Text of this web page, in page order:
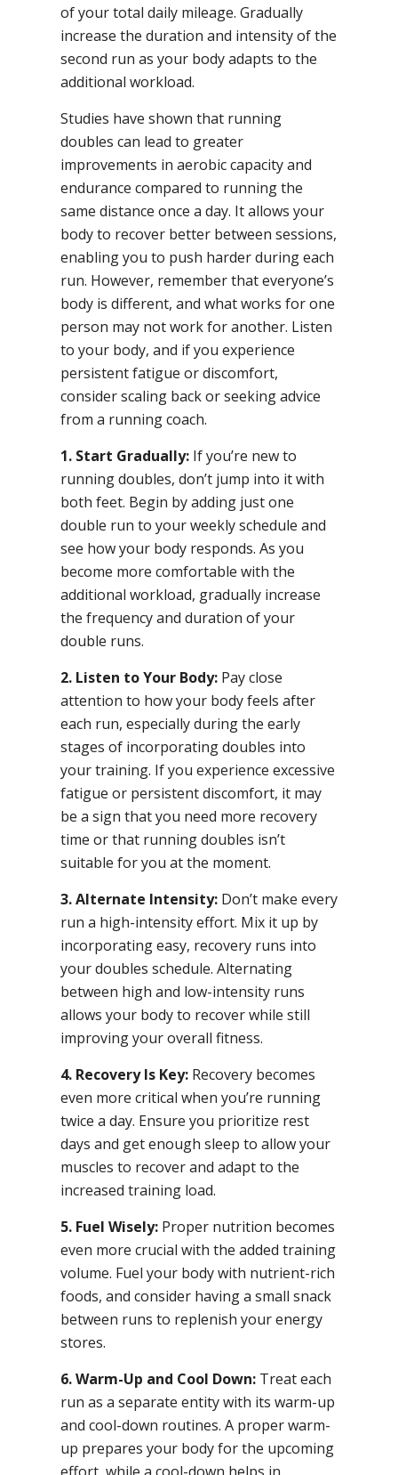
of your total daily mileage. Gradually
increase the duration and intensity of the
second run as your body adapts to the
additional workload.
Studies have shown that running
doubles can lead to greater
improvements in aerobic capacity and
endurance compared to running the
same distance once a day. It allows your
body to recover better between sessions,
enabling you to push harder during each
run. However, remember that everyone’s
body is different, and what works for one
person may not work for another. Listen
to your body, and if you experience
persistent fatigue or discomfort,
consider scaling back or seeking advice
from a running coach.
1. Start Gradually: If you’re new to
running doubles, don’t jump into it with
both feet. Begin by adding just one
double run to your weekly schedule and
see how your body responds. As you
become more comfortable with the
additional workload, gradually increase
the frequency and duration of your
double runs.
2. Listen to Your Body: Pay close
attention to how your body feels after
each run, especially during the early
stages of incorporating doubles into
your training. If you experience excessive
fatigue or persistent discomfort, it may
be a sign that you need more recovery
time or that running doubles isn’t
suitable for you at the moment.
3. Alternate Intensity: Don’t make every
run a high-intensity effort. Mix it up by
incorporating easy, recovery runs into
your doubles schedule. Alternating
between high and low-intensity runs
allows your body to recover while still
improving your overall fitness.
4. Recovery Is Key: Recovery becomes
even more critical when you’re running
twice a day. Ensure you prioritize rest
days and get enough sleep to allow your
muscles to recover and adapt to the
increased training load.
5. Fuel Wisely: Proper nutrition becomes
even more crucial with the added training
volume. Fuel your body with nutrient-rich
foods, and consider having a small snack
between runs to replenish your energy
stores.
6. Warm-Up and Cool Down: Treat each
run as a separate entity with its warm-up
and cool-down routines. A proper warm-
up prepares your body for the upcoming
effort, while a cool-down helps in